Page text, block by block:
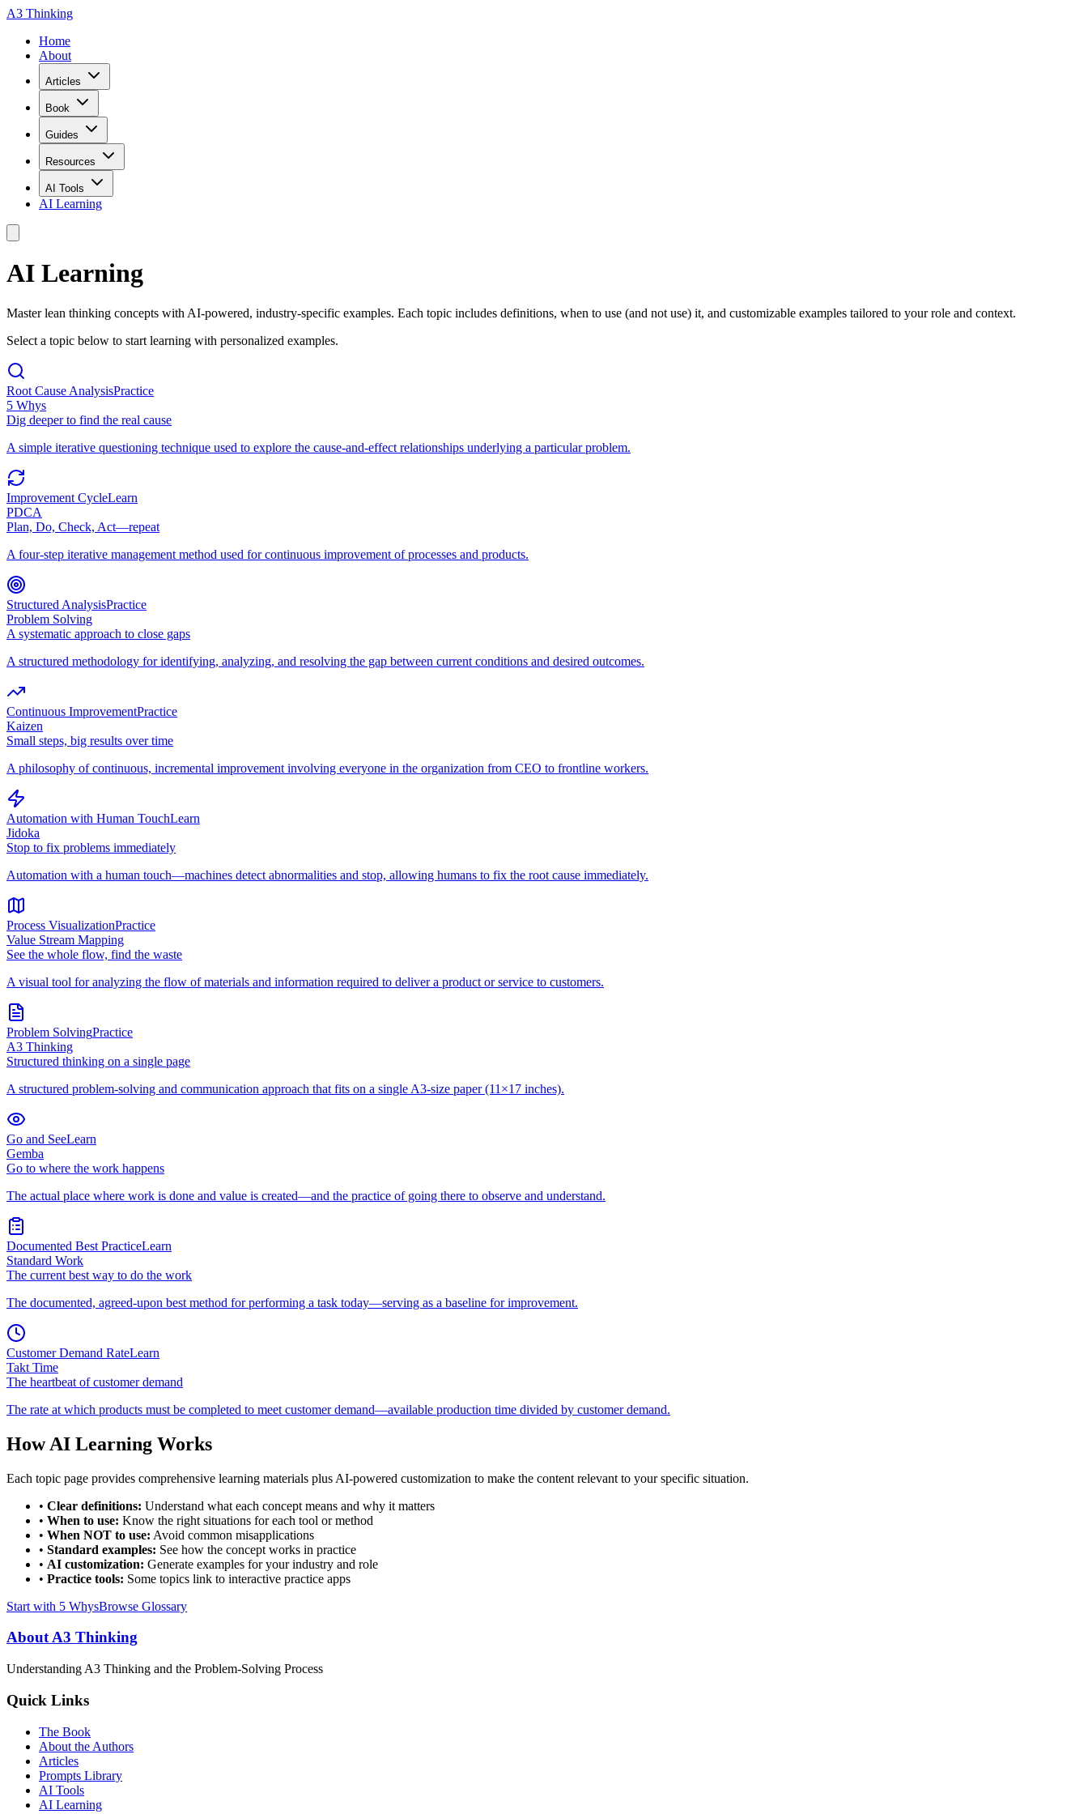
A3 Thinking
Home
About
Articles
Book
Guides
Resources
AI Tools
AI Learning
AI Learning
Master lean thinking concepts with AI-powered, industry-specific examples. Each topic includes definitions, when to use (and not use) it, and customizable examples tailored to your role and context.
Select a topic below to start learning with personalized examples.
Root Cause AnalysisPractice
5 Whys
Dig deeper to find the real cause
A simple iterative questioning technique used to explore the cause-and-effect relationships underlying a particular problem.
Improvement CycleLearn
PDCA
Plan, Do, Check, Act—repeat
A four-step iterative management method used for continuous improvement of processes and products.
Structured AnalysisPractice
Problem Solving
A systematic approach to close gaps
A structured methodology for identifying, analyzing, and resolving the gap between current conditions and desired outcomes.
Continuous ImprovementPractice
Kaizen
Small steps, big results over time
A philosophy of continuous, incremental improvement involving everyone in the organization from CEO to frontline workers.
Automation with Human TouchLearn
Jidoka
Stop to fix problems immediately
Automation with a human touch—machines detect abnormalities and stop, allowing humans to fix the root cause immediately.
Process VisualizationPractice
Value Stream Mapping
See the whole flow, find the waste
A visual tool for analyzing the flow of materials and information required to deliver a product or service to customers.
Problem SolvingPractice
A3 Thinking
Structured thinking on a single page
A structured problem-solving and communication approach that fits on a single A3-size paper (11×17 inches).
Go and SeeLearn
Gemba
Go to where the work happens
The actual place where work is done and value is created—and the practice of going there to observe and understand.
Documented Best PracticeLearn
Standard Work
The current best way to do the work
The documented, agreed-upon best method for performing a task today—serving as a baseline for improvement.
Customer Demand RateLearn
Takt Time
The heartbeat of customer demand
The rate at which products must be completed to meet customer demand—available production time divided by customer demand.
How AI Learning Works
Each topic page provides comprehensive learning materials plus AI-powered customization to make the content relevant to your specific situation.
• Clear definitions: Understand what each concept means and why it matters
• When to use: Know the right situations for each tool or method
• When NOT to use: Avoid common misapplications
• Standard examples: See how the concept works in practice
• AI customization: Generate examples for your industry and role
• Practice tools: Some topics link to interactive practice apps
Start with 5 WhysBrowse Glossary
About A3 Thinking
Understanding A3 Thinking and the Problem-Solving Process
Quick Links
The Book
About the Authors
Articles
Prompts Library
AI Tools
AI Learning